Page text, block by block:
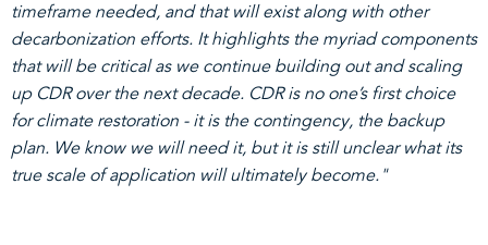
timeframe needed, and that will exist along with other
decarbonization efforts. It highlights the myriad components
that will be critical as we continue building out and scaling
up CDR over the next decade. CDR is no one’s first choice
for climate restoration - it is the contingency, the backup
plan. We know we will need it, but it is still unclear what its
true scale of application will ultimately become."